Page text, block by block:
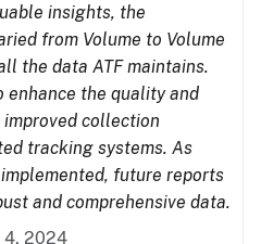
insights, the
from Volume to Volume
the data ATF maintains.
enhance the quality and
collection
tracking systems. As
future reports
and comprehensive data.
4, 2024